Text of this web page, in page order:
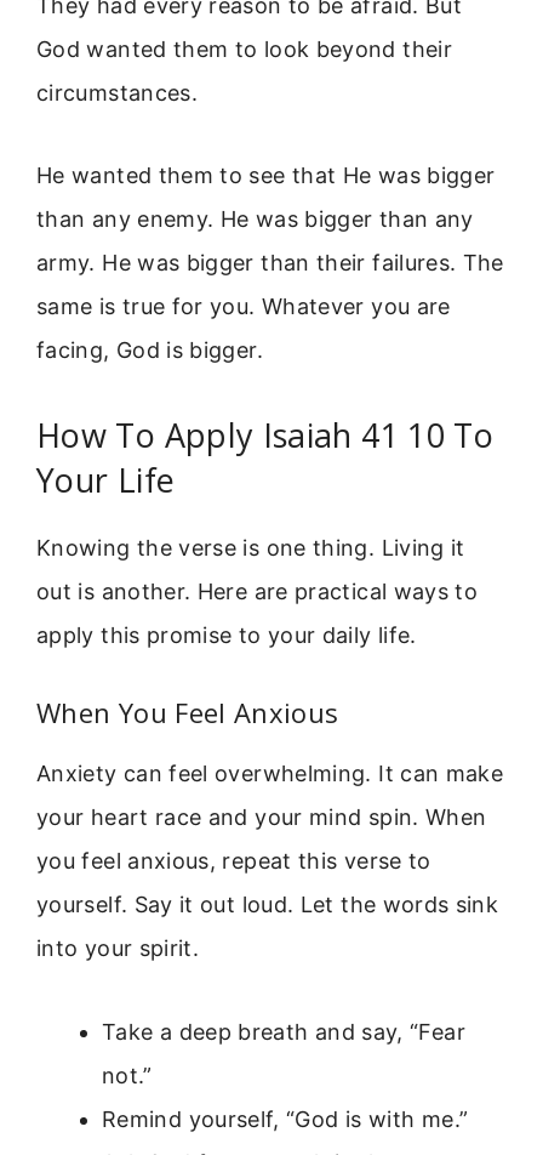
They had every reason to be afraid. But
God wanted them to look beyond their
circumstances.
He wanted them to see that He was bigger
than any enemy. He was bigger than any
army. He was bigger than their failures. The
same is true for you. Whatever you are
facing, God is bigger.
How To Apply Isaiah 41 10 To
Your Life
Knowing the verse is one thing. Living it
out is another. Here are practical ways to
apply this promise to your daily life.
When You Feel Anxious
Anxiety can feel overwhelming. It can make
your heart race and your mind spin. When
you feel anxious, repeat this verse to
yourself. Say it out loud. Let the words sink
into your spirit.
Take a deep breath and say, “Fear
not.”
Remind yourself, “God is with me.”